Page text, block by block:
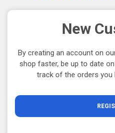
New
By creating an account on
shop faster, be up to date
track of the orders you